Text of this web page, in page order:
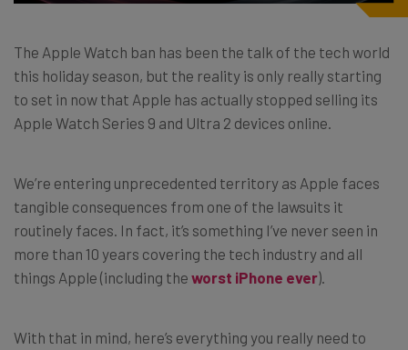
The Apple Watch ban has been the talk of the tech world
this holiday season, but the reality is only really starting
to set in now that Apple has actually stopped selling its
Apple Watch Series 9 and Ultra 2 devices online.
We’re entering unprecedented territory as Apple faces
tangible consequences from one of the lawsuits it
routinely faces. In fact, it’s something I’ve never seen in
more than 10 years covering the tech industry and all
things Apple (including the worst iPhone ever).
With that in mind, here’s everything you really need to